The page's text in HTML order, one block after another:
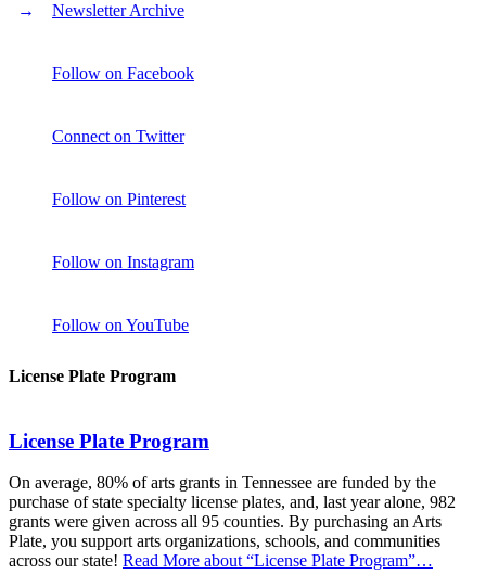
Newsletter Archive
Follow on Facebook
Connect on Twitter
Follow on Pinterest
Follow on Instagram
Follow on YouTube
License Plate Program
License Plate Program
On average, 80% of arts grants in Tennessee are funded by the
purchase of state specialty license plates, and, last year alone, 982
grants were given across all 95 counties. By purchasing an Arts
Plate, you support arts organizations, schools, and communities
across our state! Read More about “License Plate Program”…